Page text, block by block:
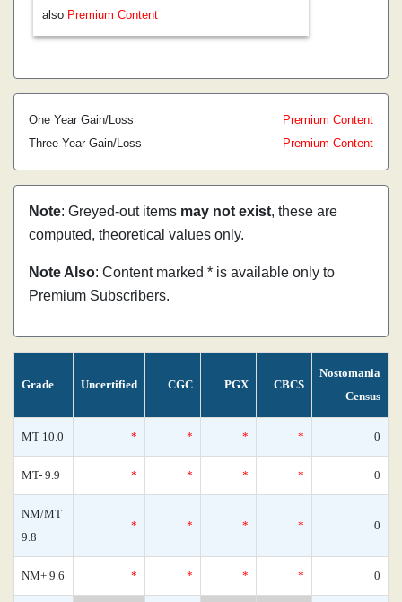
also Premium Content
One Year Gain/Loss
Premium Content
Three Year Gain/Loss
Premium Content
Note: Greyed-out items may not exist, these are
computed, theoretical values only.
Note Also: Content marked * is available only to
Premium Subscribers.
Grade Uncertified CGC PGX CBCS
Nostomania
Census
MT 10.0 * * * * 0
MT- 9.9 * * * * 0
NM/MT
9.8
* * * * 0
NM+ 9.6 * * * * 0